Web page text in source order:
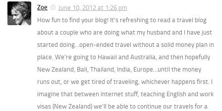
Zoe
June 10, 2012 at 1:26 pm
How fun to find your blog! It’s refreshing to read a travel blog
about a couple who are doing what my husband and I have just
started doing…open-ended travel without a solid money plan in
place. We’re going to Hawaii and Australia, and then hopefully
New Zealand, Bali, Thailand, India, Europe…until the money
runs out, or we get tired of traveling, whichever happens first. I
imagine that between internet stuff, teaching English and work
visas (New Zealand) we’ll be able to continue our travels for a